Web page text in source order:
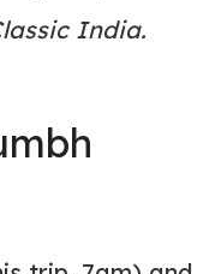
India.